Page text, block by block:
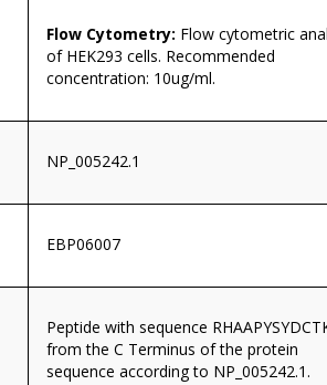
Flow Cytometry: Flow cytometric
of HEK293 cells. Recommended
concentration: 10ug/ml.
NP_005242.1
EBP06007
Peptide with sequence
from the C Terminus of the protein
sequence according to NP_005242.1.